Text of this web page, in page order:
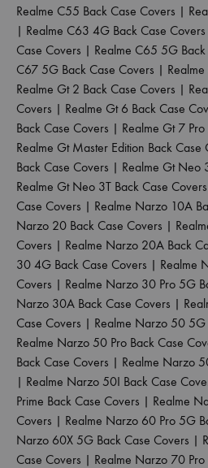
Realme C55 Back Case Covers |
| Realme C63 4G Back Case Covers
Case Covers | Realme C65 5G
C67 5G Back Case Covers |
Realme Gt 2 Back Case Covers |
Covers | Realme Gt 6 Back Case
Back Case Covers | Realme Gt 7
Realme Gt Master Edition Back Case
Back Case Covers | Realme Gt Neo
Realme Gt Neo 3T Back Case Covers
Case Covers | Realme Narzo 10A
Narzo 20 Back Case Covers |
Covers | Realme Narzo 20A Back
30 4G Back Case Covers | Realme
Covers | Realme Narzo 30 Pro 5G
Narzo 30A Back Case Covers |
Case Covers | Realme Narzo 50 5G
Realme Narzo 50 Pro Back Case
Back Case Covers | Realme Narzo
| Realme Narzo 50I Back Case
Prime Back Case Covers | Realme
Covers | Realme Narzo 60 Pro 5G
Narzo 60X 5G Back Case Covers |
Case Covers | Realme Narzo 70